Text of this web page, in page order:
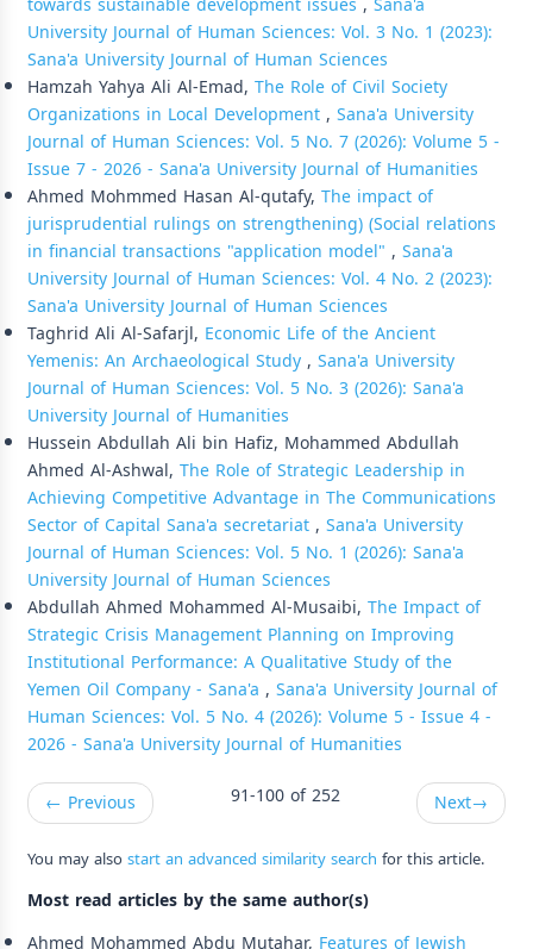
University Journal of Human Sciences: Vol. 3 No. 1 (2023):
Sana'a University Journal of Human Sciences
Hamzah Yahya Ali Al-Emad, The Role of Civil Society
Organizations in Local Development, Sana'a University
Journal of Human Sciences: Vol. 5 No. 7 (2026): Volume 5 -
Issue 7 - 2026 - Sana'a University Journal of Humanities
Ahmed Mohmmed Hasan Al-qutafy, The impact of
jurisprudential rulings on strengthening) (Social relations
in financial transactions "application model" , Sana'a
University Journal of Human Sciences: Vol. 4 No. 2 (2023):
Sana'a University Journal of Human Sciences
Taghrid Ali Al-Safarjl, Economic Life of the Ancient
Yemenis: An Archaeological Study, Sana'a University
Journal of Human Sciences: Vol. 5 No. 3 (2026): Sana'a
University Journal of Humanities
Hussein Abdullah Ali bin Hafiz, Mohammed Abdullah
Ahmed Al-Ashwal, The Role of Strategic Leadership in
Achieving Competitive Advantage in The Communications
Sector of Capital Sana'a secretariat, Sana'a University
Journal of Human Sciences: Vol. 5 No. 1 (2026): Sana'a
University Journal of Human Sciences
Abdullah Ahmed Mohammed Al-Musaibi, The Impact of
Strategic Crisis Management Planning on Improving
Institutional Performance: A Qualitative Study of the
Yemen Oil Company - Sana'a , Sana'a University Journal of
Human Sciences: Vol. 5 No. 4 (2026): Volume 5 - Issue 4 -
2026 - Sana'a University Journal of Humanities
← Previous 91-100 of 252 Next→
You may alsostart an advanced similarity search for this article.
Most read articles by the same author(s)